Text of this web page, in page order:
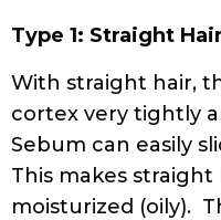
Type 1: Straight Hair
With straight hair,
cortex very tightly
Sebum can easily
This makes
moisturized (oily).